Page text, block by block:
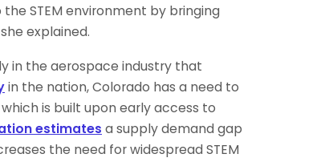
STEM environment by bringing
explained.
in the aerospace industry that
in the nation, Colorado has a need to
is built upon early access to
estimates a supply demand gap
the need for widespread STEM